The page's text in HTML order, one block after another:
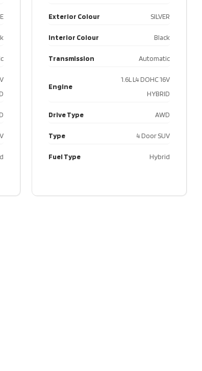
Exterior Colour SILVER
Interior Colour Black
Transmission Automatic
Engine
1.6L L4 DOHC 16V
HYBRID
Drive Type AWD
Type 4 Door SUV
Fuel Type Hybrid